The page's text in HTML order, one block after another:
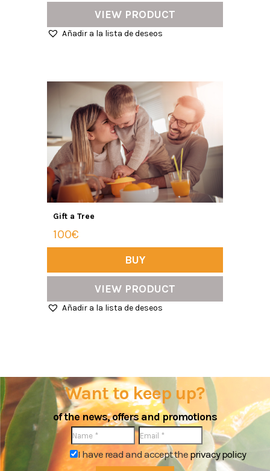
VIEW PRODUCT
Añadir a la lista de deseos
Gift a Tree
100€
BUY
VIEW PRODUCT
Añadir a la lista de deseos
Want to keep up?
of the news, offers and promotions
I have read and accept the privacy policy